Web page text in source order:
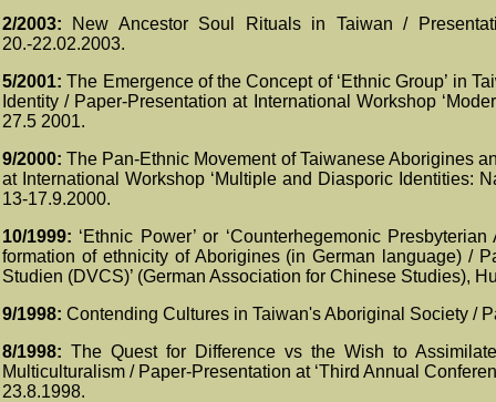
2/2003:
New Ancestor Soul Rituals in Taiwan /
20.-22.02.2003.
5/2001: The Emergence of the Concept of ‘Ethnic Group’ in
Identity / Paper-Presentation at International Workshop
27.5 2001.
9/2000: The Pan-Ethnic Movement of Taiwanese Aborigines
at International Workshop ‘Multiple and Diasporic Identities:
13-17.9.2000.
10/1999: ‘Ethnic Power’ or ‘Counterhegemonic
formation of ethnicity of Aborigines (in German language) /
Studien (DVCS)’ (German Association for Chinese Studies),
9/1998: Contending Cultures in Taiwan's Aboriginal Society /
8/1998: The Quest for Difference vs the Wish to
Multiculturalism / Paper-Presentation at ‘Third Annual
23.8.1998.